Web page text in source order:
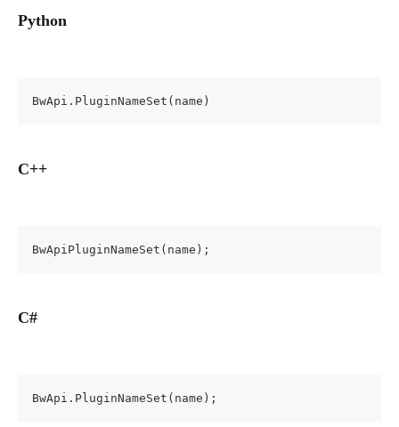
Python
BwApi.PluginNameSet(name)
C++
BwApiPluginNameSet(name);
C#
BwApi.PluginNameSet(name);